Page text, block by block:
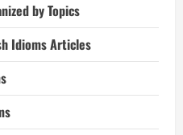
by Topics
Idioms Articles